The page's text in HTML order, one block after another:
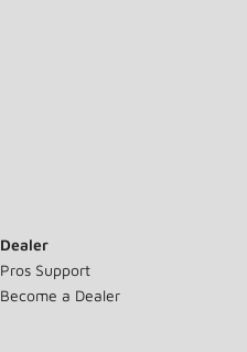
Dealer
Pros Support
Become a Dealer